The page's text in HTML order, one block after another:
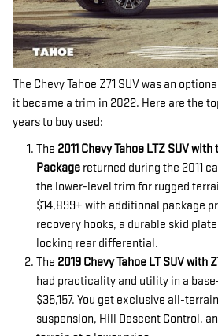
The Chevy Tahoe Z71 SUV was an
it became a trim in 2022. Here are the
years to buy used:
The 2011 Chevy Tahoe LTZ SUV
Package returned during the 2011
the lower-level trim for rugged
$14,899+ with additional package
recovery hooks, a durable skid
locking rear differential.
The 2019 Chevy Tahoe LT SUV with
had practicality and utility in a
$35,157. You get exclusive all-
suspension, Hill Descent Control,